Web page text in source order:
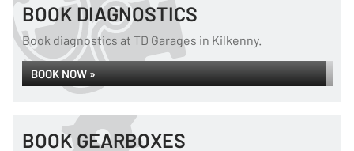
BOOK DIAGNOSTICS
Book diagnostics at TD Garages in Kilkenny.
BOOK NOW »
BOOK GEARBOXES